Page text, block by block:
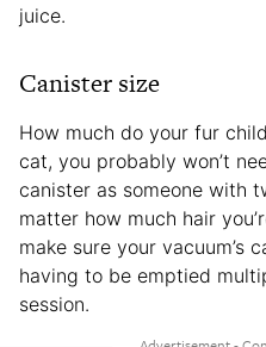
juice.
Canister size
How much do your fur
cat, you probably won’t
canister as someone with
matter how much hair
make sure your vacuum’s
having to be emptied
session.